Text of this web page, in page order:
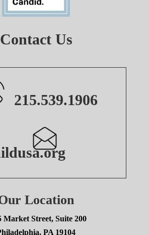
Contact Us
215.539.1906
Location
Market Street, Suite 200
PA 19104